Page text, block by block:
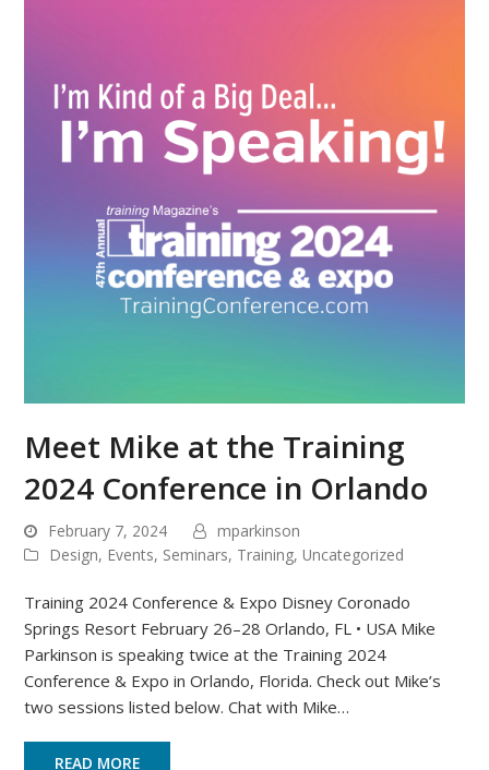
Meet Mike at the Training
2024 Conference in Orlando
February 7, 2024
mparkinson
Design, Events, Seminars, Training,Uncategorized
Training 2024 Conference & Expo Disney Coronado
Springs Resort February 26–28 Orlando, FL • USA Mike
Parkinson is speaking twice at the Training 2024
Conference & Expo in Orlando, Florida. Check out Mike’s
two sessions listed below. Chat with Mike…
READ MORE